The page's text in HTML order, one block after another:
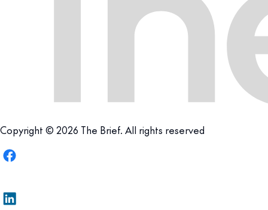
Copyright © 2026 The Brief. All rights reserved